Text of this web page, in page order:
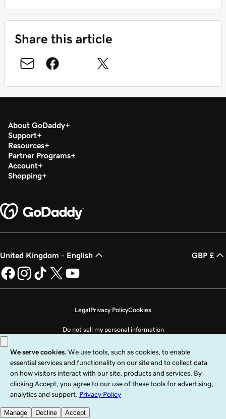
Share this article
About GoDaddy
Support
Resources
Partner Programs
Account
Shopping
United Kingdom - English GBP £
LegalPrivacy PolicyCookies
Do not sell my personal information
Copyright © 1999 - 2026 GoDaddy Operating Company, LLC. All Rights
Reserved. The GoDaddy word mark is a registered trademark of GoDaddy
Operating Company, LLC in the US and other countries. The “GO” logo is a
registered trademark of GoDaddy.com, LLC in the US.
Use of this Site is subject to express terms of use. By using this site, you signify
that you agree to be bound by these